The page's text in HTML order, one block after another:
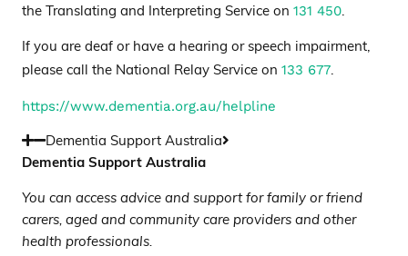
the Translating and Interpreting Service on 131 450.
If you are deaf or have a hearing or speech impairment,
please call the National Relay Service on 133 677.
https://www.dementia.org.au/helpline
Dementia Support Australia
Dementia Support Australia
You can access advice and support for family or friend
carers, aged and community care providers and other
health professionals.